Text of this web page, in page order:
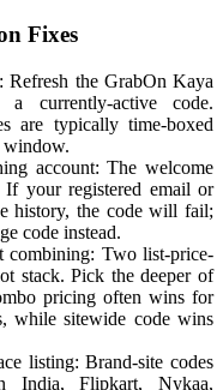
Fixes
the GrabOn Kaya
currently-active code.
are typically time-boxed
window.
account: The welcome
your registered email or
history, the code will fail;
code instead.
combining: Two list-price-
stack. Pick the deeper of
pricing often wins for
while sitewide code wins
listing: Brand-site codes
India, Flipkart, Nykaa,